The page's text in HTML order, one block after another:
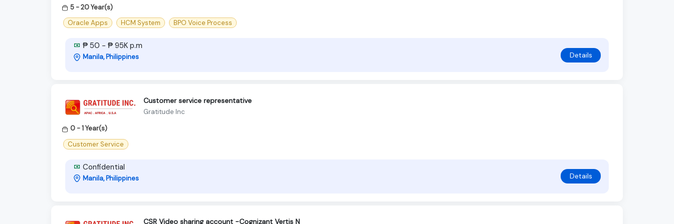
5 - 20 Year(s)
Oracle Apps
HCM System BPO Voice Process
₱ 50 - ₱ 95K p.m
Manila, Philippines Details
Customer service representative
Gratitude Inc
0 - 1 Year(s)
Customer Service
Confidential
Manila, Philippines Details
CSR Video sharing account -Cognizant Vertis N